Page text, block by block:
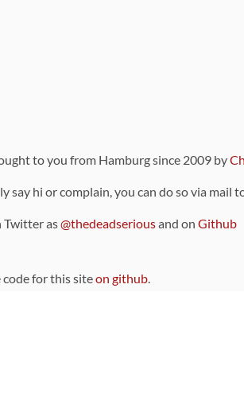
to you from Hamburg since 2009 by
say hi or complain, you can do so via
Twitter as@thedeadseriousand on Github
code for this siteon github.